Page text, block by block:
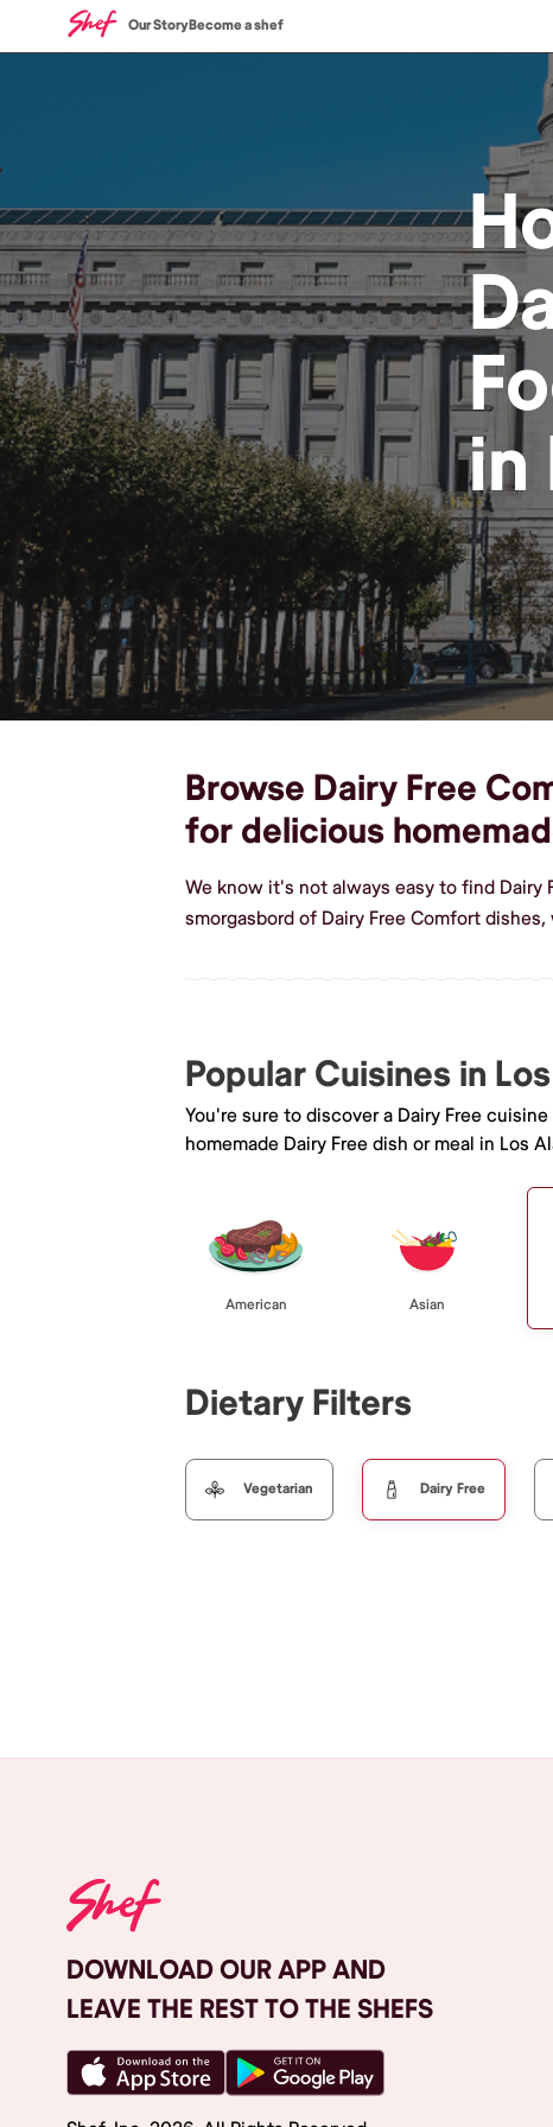
Our StoryBecome a shef
in
Browse Dairy Free
for delicious
We know it's not always easy to find Dairy
smorgasbord of Dairy Free Comfort
Popular Cuisines in
You're sure to discover a Dairy Free
homemade Dairy Free dish or meal in Los
American Asian
Dietary Filters
Vegetarian Dairy Free
DOWNLOAD OUR APP AND
LEAVE THE REST TO THE SHEFS